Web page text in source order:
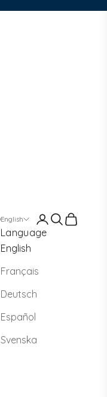
English
Language
English
Français
Deutsch
Español
Svenska
LoginSearch
Cart